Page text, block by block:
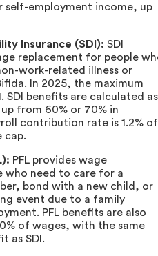
self-employment income, up
Insurance (SDI): SDI
replacement for people
work-related illness or
In 2025, the maximum
SDI benefits are calculated as
from 60% or 70% in
contribution rate is 1.2% of
cap.
PFL provides wage
who need to care for a
bond with a new child, or
event due to a family
PFL benefits are also
of wages, with the same
as SDI.